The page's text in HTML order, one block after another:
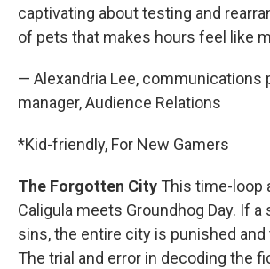
captivating about testing and
of pets that makes hours feel like
— Alexandria Lee, communications
manager, Audience Relations
*Kid-friendly, For New Gamers
The Forgotten City This time-loop
Caligula meets Groundhog Day. If a
sins, the entire city is punished
The trial and error in decoding the